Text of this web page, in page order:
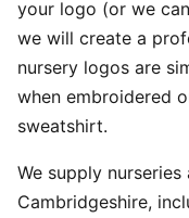
your logo (or we
we will create a
nursery logos are
when embroidered
sweatshirt.
We supply
Cambridgeshire,